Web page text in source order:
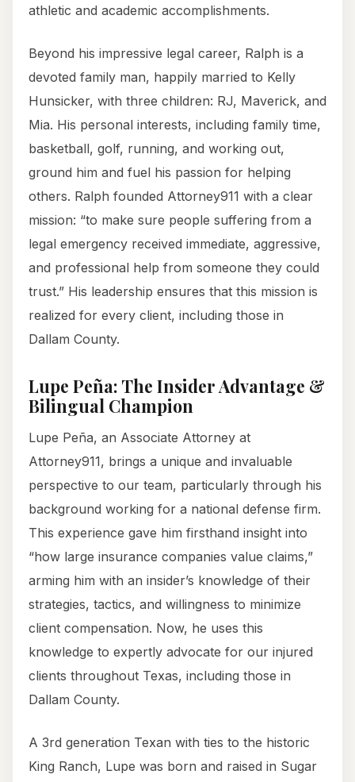
athletic and academic accomplishments.
Beyond his impressive legal career, Ralph is a
devoted family man, happily married to Kelly
Hunsicker, with three children: RJ, Maverick, and
Mia. His personal interests, including family time,
basketball, golf, running, and working out,
ground him and fuel his passion for helping
others. Ralph founded Attorney911 with a clear
mission: “to make sure people suffering from a
legal emergency received immediate, aggressive,
and professional help from someone they could
trust.” His leadership ensures that this mission is
realized for every client, including those in
Dallam County.
Lupe Peña: The Insider Advantage &
Bilingual Champion
Lupe Peña, an Associate Attorney at
Attorney911, brings a unique and invaluable
perspective to our team, particularly through his
background working for a national defense firm.
This experience gave him firsthand insight into
“how large insurance companies value claims,”
arming him with an insider’s knowledge of their
strategies, tactics, and willingness to minimize
client compensation. Now, he uses this
knowledge to expertly advocate for our injured
clients throughout Texas, including those in
Dallam County.
A 3rd generation Texan with ties to the historic
King Ranch, Lupe was born and raised in Sugar